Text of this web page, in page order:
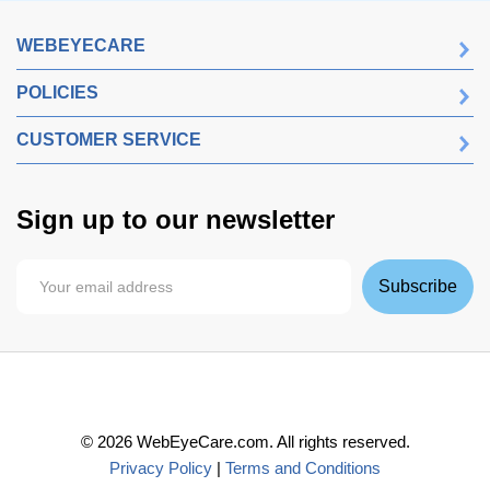
WEBEYECARE
POLICIES
CUSTOMER SERVICE
Sign up to our newsletter
Subscribe
© 2026WebEyeCare.com. All rights reserved.
Privacy Policy | Terms and Conditions